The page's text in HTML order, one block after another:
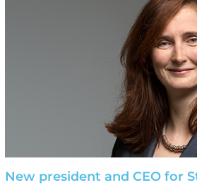
New president and CEO for